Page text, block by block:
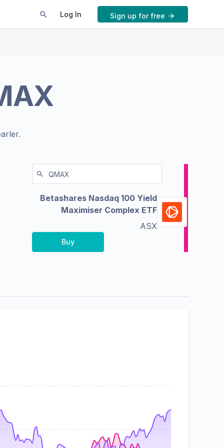
Log In Sign up for free
Betashares Nasdaq 100 Yield
Maximiser Complex ETF
ASX
Buy